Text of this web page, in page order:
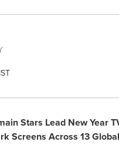
Stars Lead New Year
Screens Across 13